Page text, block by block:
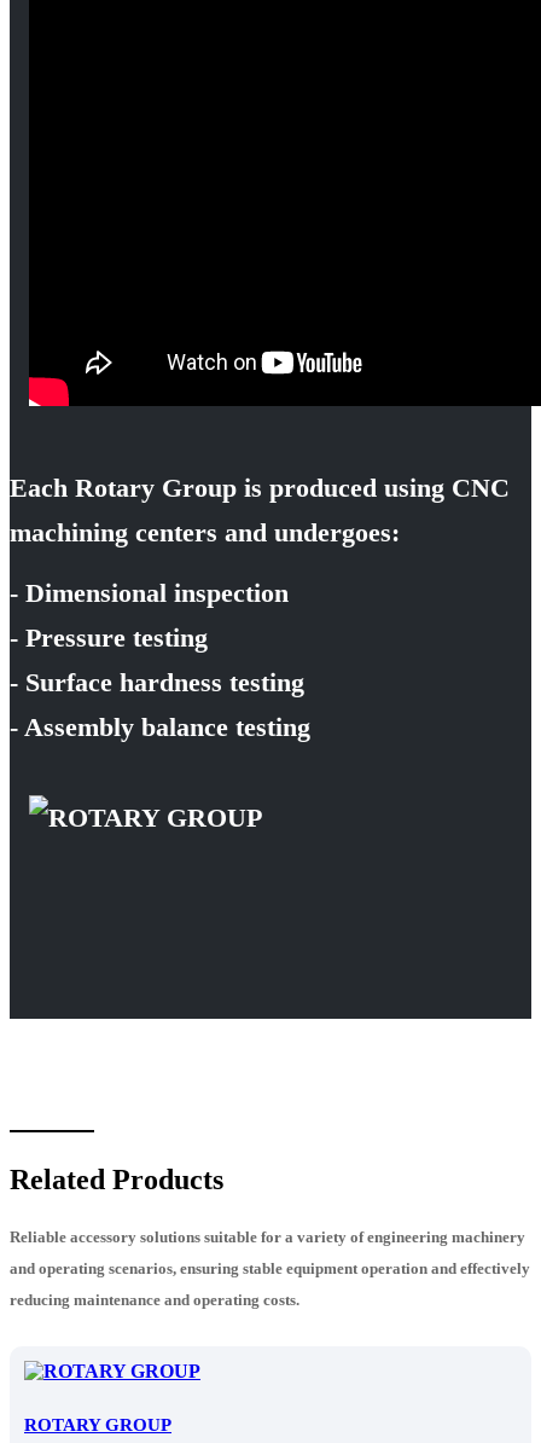
Each Rotary Group is produced using CNC
machining centers and undergoes:
- Dimensional inspection
- Pressure testing
- Surface hardness testing
- Assembly balance testing
Related Products
Reliable accessory solutions suitable for a variety of engineering machinery
and operating scenarios, ensuring stable equipment operation and effectively
reducing maintenance and operating costs.
ROTARY GROUP